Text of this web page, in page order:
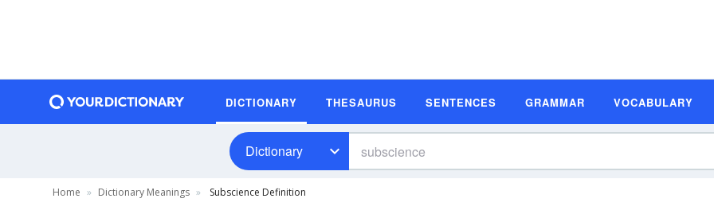
DICTIONARY THESAURUS SENTENCES GRAMMAR VOCABULARY
Dictionary
Home Dictionary Meanings Subscience Definition